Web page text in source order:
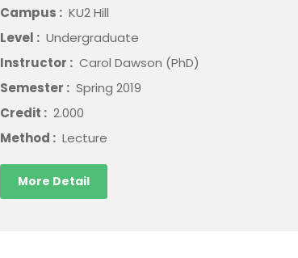
Campus : KU2 Hill
Level : Undergraduate
Instructor : Carol Dawson (PhD)
Semester : Spring 2019
Credit : 2.000
Method : Lecture
More Detail